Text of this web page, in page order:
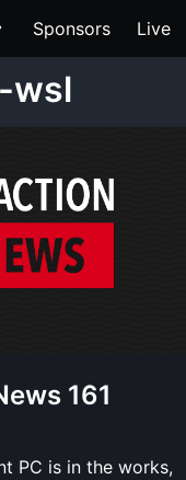
Sponsors Live
wsl
161
PC is in the works,